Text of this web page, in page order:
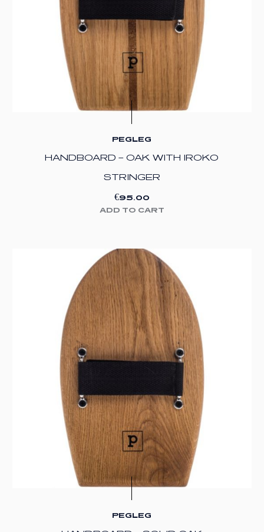
PEGLEG
HANDBOARD – OAK WITH IROKO
STRINGER
€95.00
ADD TO CART
PEGLEG